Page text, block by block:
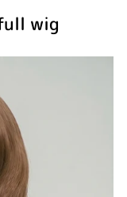
wig